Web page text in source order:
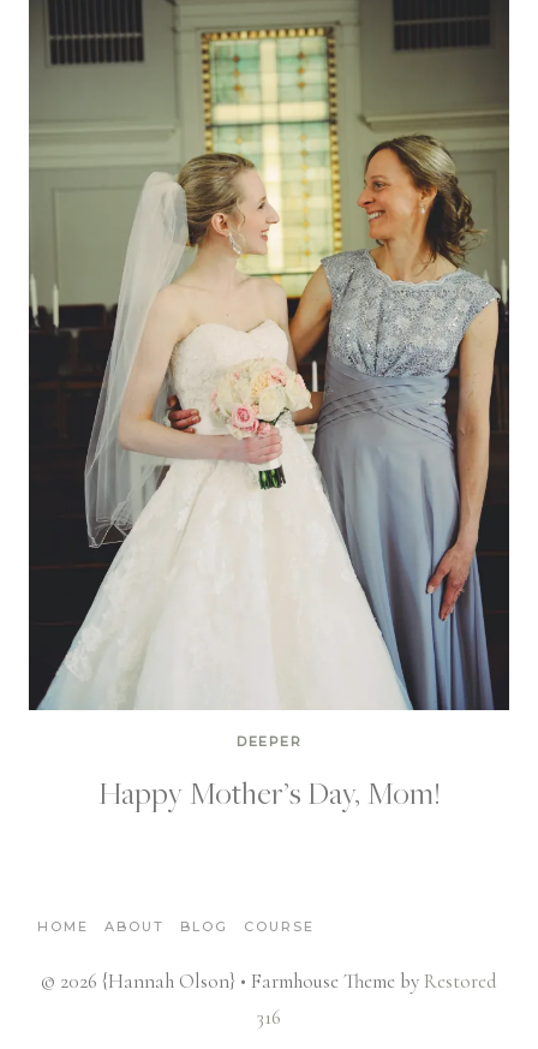
DEEPER
Happy Mother’s Day, Mom!
HOME ABOUT BLOG COURSE
© 2026 {Hannah Olson} • Farmhouse Theme by Restored
316